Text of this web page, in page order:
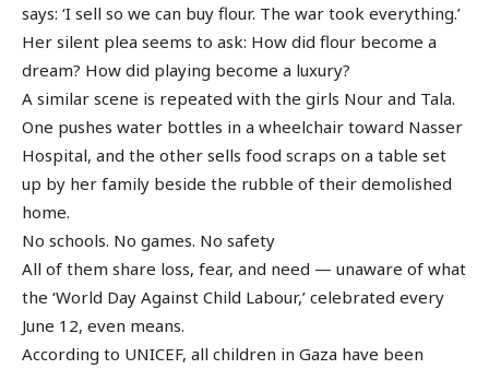
says: ‘I sell so we can buy flour. The war took everything.’
Her silent plea seems to ask: How did flour become a
dream? How did playing become a luxury?
A similar scene is repeated with the girls Nour and Tala.
One pushes water bottles in a wheelchair toward Nasser
Hospital, and the other sells food scraps on a table set
up by her family beside the rubble of their demolished
home.
No schools. No games. No safety
All of them share loss, fear, and need — unaware of what
the ‘World Day Against Child Labour,’ celebrated every
June 12, even means.
According to UNICEF, all children in Gaza have been